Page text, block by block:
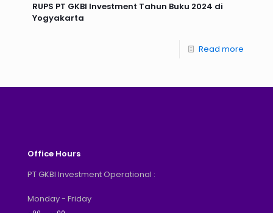
RUPS PT GKBI Investment Tahun Buku 2024 di
Yogyakarta
Read more
Office Hours
PT GKBI Investment Operational :
Monday - Friday